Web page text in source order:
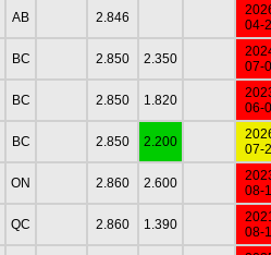
AB 2.846
04-
BC 2.850 2.350
07-
BC 2.850 1.820
06-
BC 2.850 2.200
07-
ON 2.860 2.600
08-
QC 2.860 1.390
08-